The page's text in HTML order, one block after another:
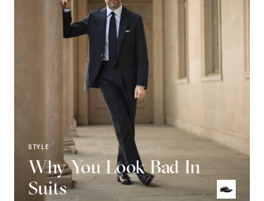
STYLE
Why You Look Bad In
Suits